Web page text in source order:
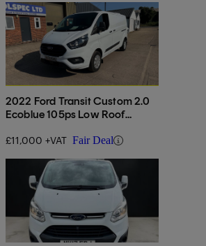
2022 Ford Transit Custom 2.0
Ecoblue 105ps Low Roof
£11,000 +VAT Fair Deal